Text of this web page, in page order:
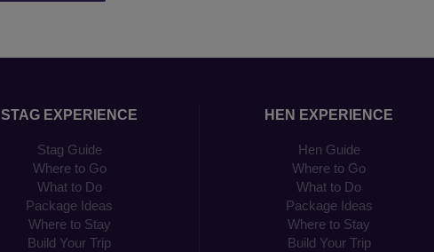
STAG EXPERIENCE
Stag Guide
Where to Go
What to Do
Package Ideas
Where to Stay
Build Your Trip
HEN EXPERIENCE
Hen Guide
Where to Go
What to Do
Package Ideas
Where to Stay
Build Your Trip